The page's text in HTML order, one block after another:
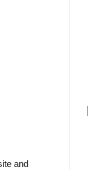
and